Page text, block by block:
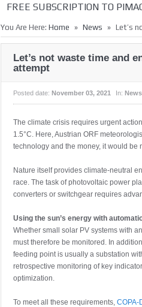
FREE SUBSCRIPTION TO
You Are Here: Home » News » Let’s
Let’s not waste time and
attempt
Posted date: November 03, 2021 In: News
The climate crisis requires urgent
1.5°C. Here, Austrian ORF
technology and the money, it would be
Nature itself provides climate-neutral
race. The task of photovoltaic power
converters or switchgear requires
Using the sun’s energy with
Whether small solar PV systems with
must therefore be monitored. In
feeding point is usually a substation
retrospective monitoring of key
optimization.
To meet all these requirements, COPA-